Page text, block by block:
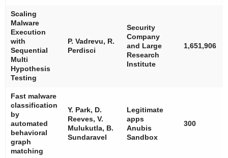
Scaling
Malware
Execution
with
Sequential
Multi
Hypothesis
Testing
P. Vadrevu, R.
Perdisci
Security
Company
and Large
Research
Institute
1,651,906
Fast malware
classification
by
automated
behavioral
graph
matching
Y. Park, D.
Reeves, V.
Mulukutla, B.
Sundaravel
Legitimate
apps
Anubis
Sandbox
300